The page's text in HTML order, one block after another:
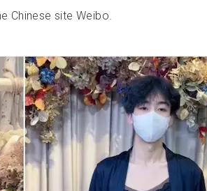
Chinese site Weibo.